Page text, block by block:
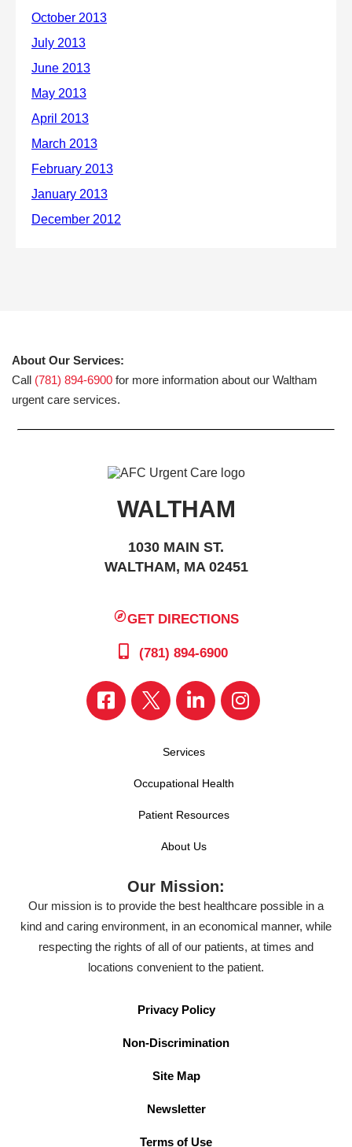
About Our Services:
Call (781) 894-6900 for more information about our Waltham
urgent care services.
WALTHAM
1030 MAIN ST.
WALTHAM, MA 02451
GET DIRECTIONS
(781) 894-6900
Services
Occupational Health
Patient Resources
About Us
Our Mission:
Our mission is to provide the best healthcare possible in a
kind and caring environment, in an economical manner, while
respecting the rights of all of our patients, at times and
locations convenient to the patient.
Privacy Policy
Non-Discrimination
Site Map
Newsletter
Terms of Use